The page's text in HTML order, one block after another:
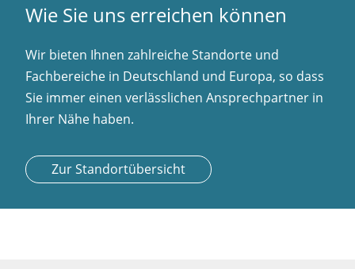
Wie Sie uns erreichen können
Wir bieten Ihnen zahlreiche Standorte und
Fachbereiche in Deutschland und Europa, so dass
Sie immer einen verlässlichen Ansprechpartner in
Ihrer Nähe haben.
Zur Standortübersicht